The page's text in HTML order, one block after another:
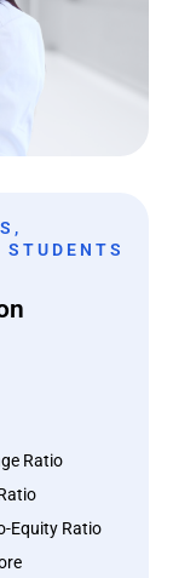
Ratio
Equity Ratio